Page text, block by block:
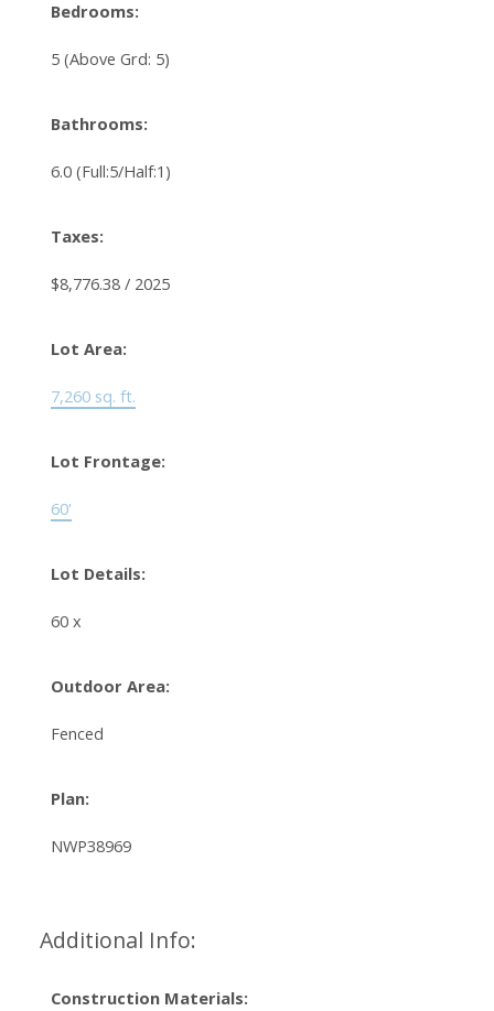
Bedrooms:
5 (Above Grd: 5)
Bathrooms:
6.0 (Full:5/Half:1)
Taxes:
$8,776.38 / 2025
Lot Area:
7,260 sq. ft.
Lot Frontage:
60'
Lot Details:
60 x
Outdoor Area:
Fenced
Plan:
NWP38969
Additional Info:
Construction Materials: